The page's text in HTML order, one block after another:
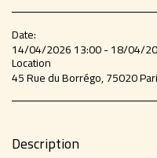
Date:
14/04/2026 13:00 - 18/04/
Location
45 Rue du Borrégo, 75020
Description